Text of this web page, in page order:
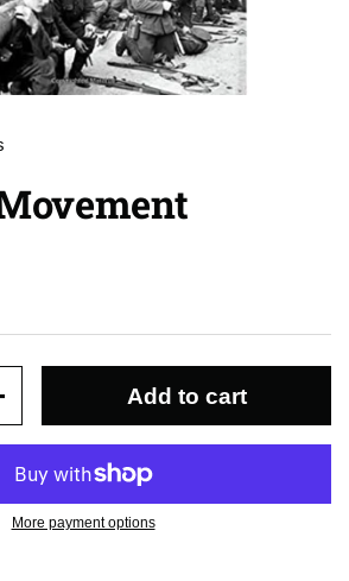
Add to cart
More payment options